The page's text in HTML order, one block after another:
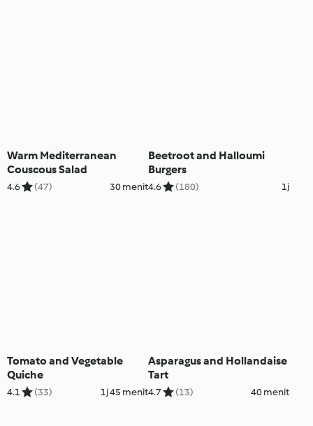
Warm Mediterranean
Couscous Salad
4.6 (47) 30 menit
Beetroot and Halloumi
Burgers
4.6 (180) 1j
Tomato and Vegetable
Quiche
4.1 (33) 1j 45 menit
Asparagus and Hollandaise
Tart
4.7 (13) 40 menit